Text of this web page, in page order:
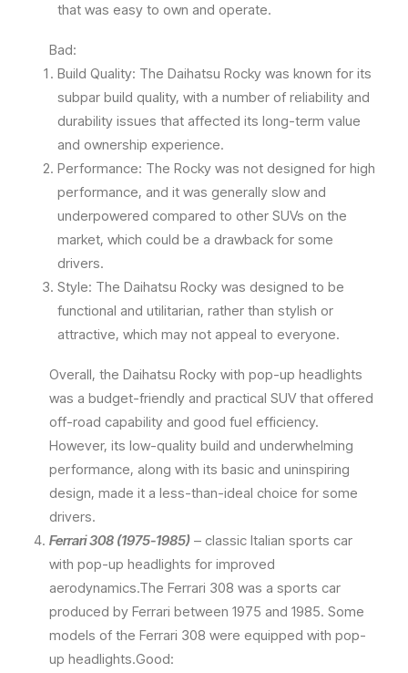
that was easy to own and operate.
Bad:
Build Quality: The Daihatsu Rocky was known for its
subpar build quality, with a number of reliability and
durability issues that affected its long-term value
and ownership experience.
Performance: The Rocky was not designed for high
performance, and it was generally slow and
underpowered compared to other SUVs on the
market, which could be a drawback for some
drivers.
Style: The Daihatsu Rocky was designed to be
functional and utilitarian, rather than stylish or
attractive, which may not appeal to everyone.
Overall, the Daihatsu Rocky with pop-up headlights
was a budget-friendly and practical SUV that offered
off-road capability and good fuel efficiency.
However, its low-quality build and underwhelming
performance, along with its basic and uninspiring
design, made it a less-than-ideal choice for some
drivers.
Ferrari 308 (1975-1985) – classic Italian sports car
with pop-up headlights for improved
aerodynamics.The Ferrari 308 was a sports car
produced by Ferrari between 1975 and 1985. Some
models of the Ferrari 308 were equipped with pop-
up headlights.Good: